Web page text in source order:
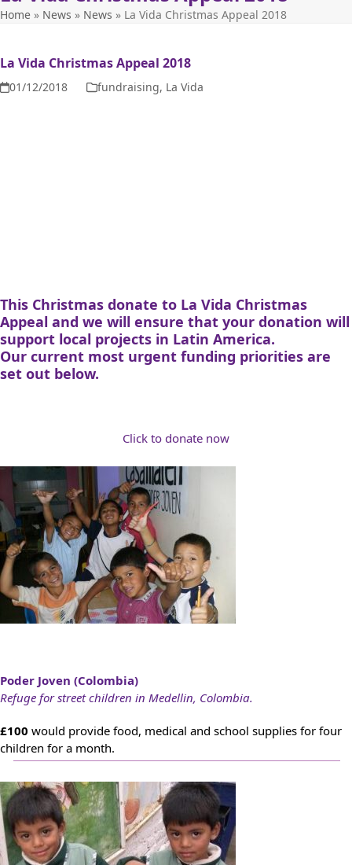
Home » News » News » La Vida Christmas Appeal 2018
La Vida Christmas Appeal 2018
01/12/2018 fundraising, La Vida
This Christmas donate to La Vida Christmas
Appeal and we will ensure that your donation will
support local projects in Latin America.
Our current most urgent funding priorities are
set out below.
Click to donate now
Poder Joven (Colombia)
Refuge for street children in Medellin, Colombia.
£100 would provide food, medical and school supplies for four
children for a month.